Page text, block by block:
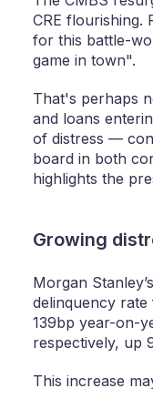
CRE flourishing.
for this battle-
game in town".
That's perhaps
and loans
of distress —
board in both
highlights the
Growing
Morgan
delinquency
139bp year-on-
respectively, up
This increase